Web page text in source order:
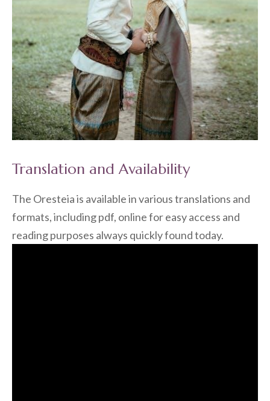
Translation and Availability
The Oresteia is available in various translations and
formats, including pdf, online for easy access and
reading purposes always quickly found today.